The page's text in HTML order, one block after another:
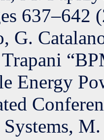
637–642
G.
Energy